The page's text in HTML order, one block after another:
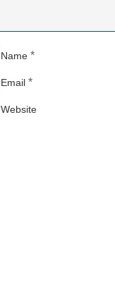
Name *
Email *
Website